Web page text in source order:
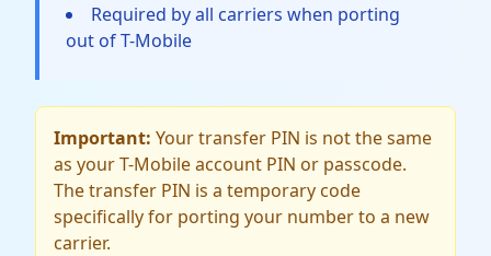
Required by all carriers when porting
out of T-Mobile
Important: Your transfer PIN is not the same
as your T-Mobile account PIN or passcode.
The transfer PIN is a temporary code
specifically for porting your number to a new
carrier.